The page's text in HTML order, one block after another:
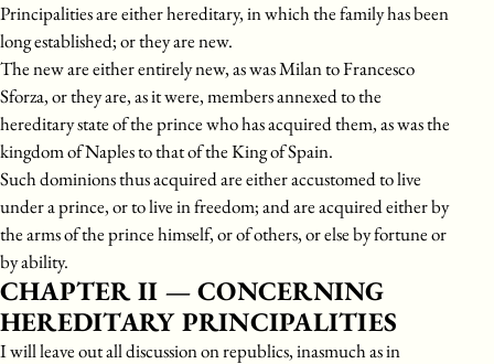
Principalities are either hereditary, in which the family has been
long established; or they are new.
The new are either entirely new, as was Milan to Francesco
Sforza, or they are, as it were, members annexed to the
hereditary state of the prince who has acquired them, as was the
kingdom of Naples to that of the King of Spain.
Such dominions thus acquired are either accustomed to live
under a prince, or to live in freedom; and are acquired either by
the arms of the prince himself, or of others, or else by fortune or
by ability.
CHAPTER II — CONCERNING
HEREDITARY PRINCIPALITIES
I will leave out all discussion on republics, inasmuch as in